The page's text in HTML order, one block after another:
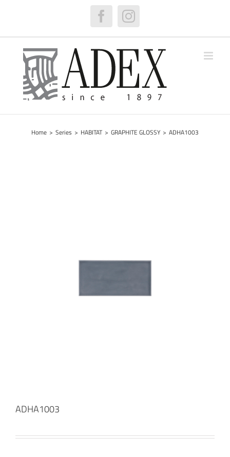
FacebookInstagram
Home > Series > HABITAT > GRAPHITE GLOSSY > ADHA1003
ADHA1003